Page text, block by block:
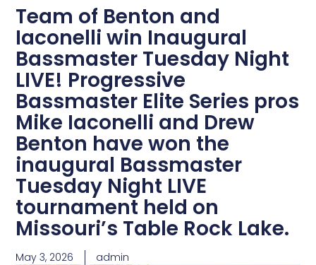
Team of Benton and
Iaconelli win Inaugural
Bassmaster Tuesday Night
LIVE! Progressive
Bassmaster Elite Series pros
Mike Iaconelli and Drew
Benton have won the
inaugural Bassmaster
Tuesday Night LIVE
tournament held on
Missouri’s Table Rock Lake.
May 3, 2026 admin